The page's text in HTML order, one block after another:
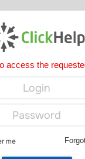
access the
me